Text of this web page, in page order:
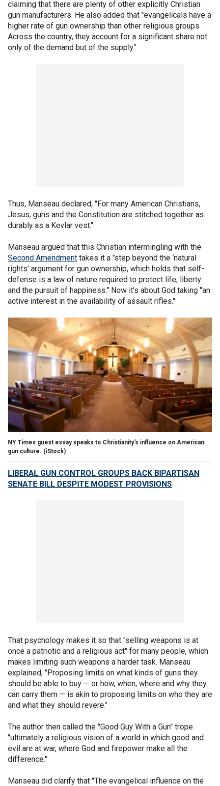
claiming that there are plenty of other explicitly Christian
gun manufacturers. He also added that "evangelicals have a
higher rate of gun ownership than other religious groups.
Across the country, they account for a significant share not
only of the demand but of the supply."
Thus, Manseau declared, "For many American Christians,
Jesus, guns and the Constitution are stitched together as
durably as a Kevlar vest."
Manseau argued that this Christian intermingling with the
Second Amendment takes it a "step beyond the ‘natural
rights’ argument for gun ownership, which holds that self-
defense is a law of nature required to protect life, liberty
and the pursuit of happiness." Now it’s about God taking "an
active interest in the availability of assault rifles."
NY Times guest essay speaks to Christianity's influence on American
gun culture. (iStock)
LIBERAL GUN CONTROL GROUPS BACK BIPARTISAN
SENATE BILL DESPITE MODEST PROVISIONS
That psychology makes it so that "selling weapons is at
once a patriotic and a religious act" for many people, which
makes limiting such weapons a harder task. Manseau
explained, "Proposing limits on what kinds of guns they
should be able to buy — or how, when, where and why they
can carry them — is akin to proposing limits on who they are
and what they should revere."
The author then called the "Good Guy With a Gun" trope
"ultimately a religious vision of a world in which good and
evil are at war, where God and firepower make all the
difference."
Manseau did clarify that "The evangelical influence on the